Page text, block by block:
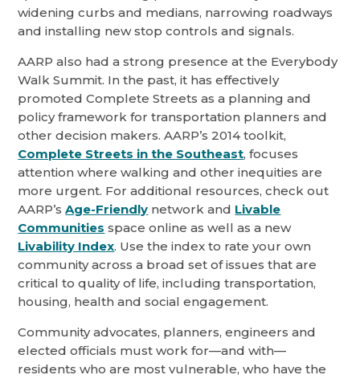
widening curbs and medians, narrowing roadways
and installing new stop controls and signals.
AARP also had a strong presence at the Everybody
Walk Summit. In the past, it has effectively
promoted Complete Streets as a planning and
policy framework for transportation planners and
other decision makers. AARP’s 2014 toolkit,
Complete Streets in the Southeast, focuses
attention where walking and other inequities are
more urgent. For additional resources, check out
AARP’sAge-Friendly network and Livable
Communities space online as well as a new
Livability Index. Use the index to rate your own
community across a broad set of issues that are
critical to quality of life, including transportation,
housing, health and social engagement.
Community advocates, planners, engineers and
elected officials must work for—and with—
residents who are most vulnerable, who have the